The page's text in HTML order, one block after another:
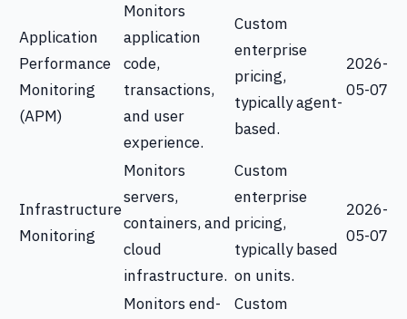
Application
Performance
Monitoring
(APM)
Monitors
application
code,
transactions,
and user
experience.
Custom
enterprise
pricing,
typically agent-
based.
2026-
05-07
Infrastructure
Monitoring
Monitors
servers,
containers, and
cloud
infrastructure.
Custom
enterprise
pricing,
typically based
on units.
2026-
05-07
Monitors end-
Custom